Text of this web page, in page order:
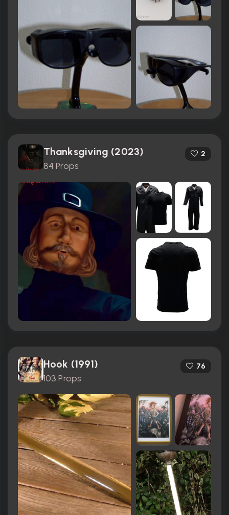
Thanksgiving (2023)
84 Props
2
Hook (1991)
103 Props
76